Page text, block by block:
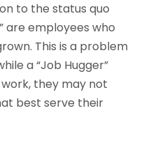
to the status quo
are employees who
This is a problem
a “Job Hugger”
they may not
best serve their